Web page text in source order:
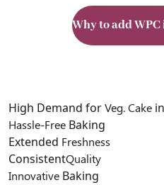
Why to add
High Demand forVeg. Cake
Hassle-Free Baking
Extended Freshness
ConsistentQuality
Innovative Baking